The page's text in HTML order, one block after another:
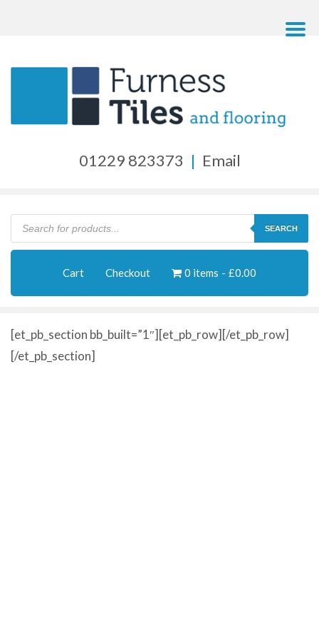
01229 823373 | Email
Products
search
SEARCH
Cart Checkout 0 items £0.00
[et_pb_section bb_built=”1″][et_pb_row][/et_pb_row]
[/et_pb_section]